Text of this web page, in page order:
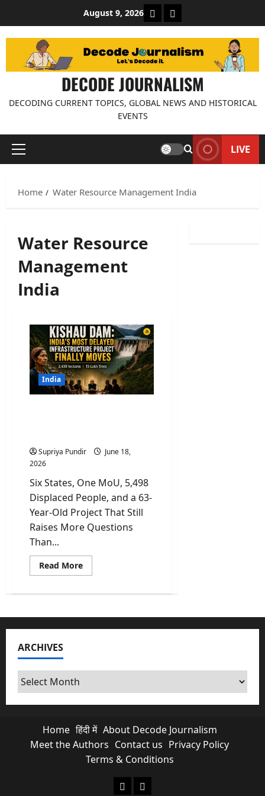
content
August 9, 2026 About Decode Journalism
Contact us
DECODE JOURNALISM
DECODING CURRENT TOPICS, GLOBAL NEWS AND HISTORICAL
EVENTS
Primary
LIVE
Home Water Resource Management India
Water Resource
Management
India
India
Supriya Pundir
June 18,
2026
Six States, One MoU, 5,498
Displaced People, and a 63-
Year-Old Project That Still
Raises More Questions
Than...
Read MoreRead
more
Dam:
Most
Infrastructure
ARCHIVES
Archives
Home हिंदी में About Decode Journalism
Meet the Authors Contact us Privacy Policy
Terms & Conditions
About Decode Journalism
Contact us